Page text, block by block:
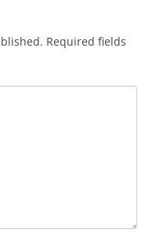
Required fields